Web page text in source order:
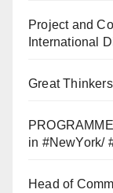
Project and
International
Great
in #NewYork/
Head of